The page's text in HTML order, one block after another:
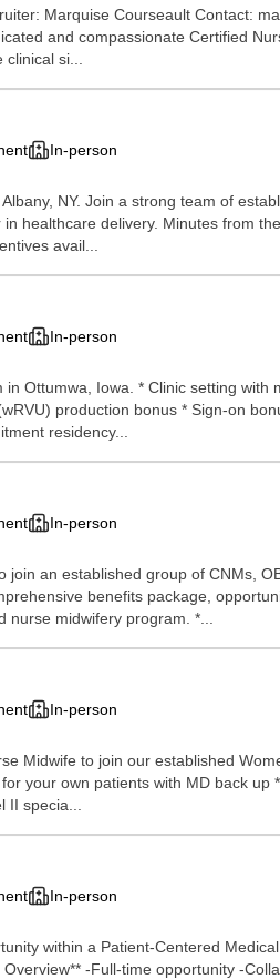
Marquise Courseault Contact:
and compassionate Certified
si...
In-person
NY. Join a strong team of
healthcare delivery. Minutes from
avail...
In-person
Ottumwa, Iowa. * Clinic setting with
production bonus * Sign-on
residency...
In-person
an established group of CNMs,
benefits package,
midwifery program. *...
In-person
Midwife to join our established
your own patients with MD back up
specia...
In-person
within a Patient-Centered
-Full-time opportunity -